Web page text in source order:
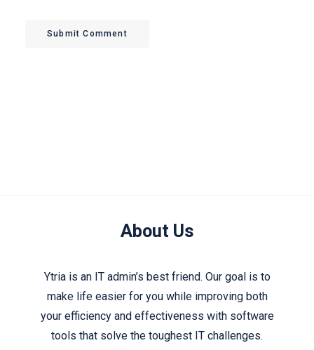
Submit Comment
About Us
Ytria is an IT admin’s best friend. Our goal is to
make life easier for you while improving both
your efficiency and effectiveness with software
tools that solve the toughest IT challenges.